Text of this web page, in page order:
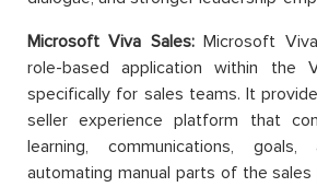
Microsoft Viva Sales:Microsoft
role-based application within the
specifically for sales teams. It
seller experience platform that
learning, communications,
automating manual parts of the